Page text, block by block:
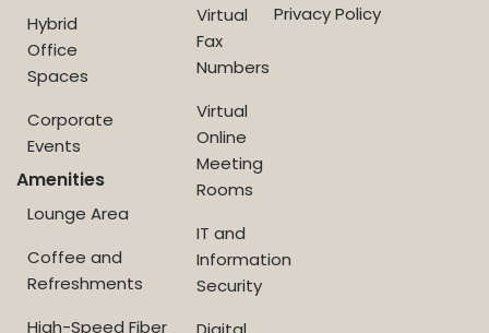
Hybrid
Office
Spaces
Corporate
Events
Amenities
Lounge Area
Coffee and
Refreshments
High-Speed Fiber
Virtual
Fax
Numbers
Virtual
Online
Meeting
Rooms
IT and
Information
Security
Privacy Policy